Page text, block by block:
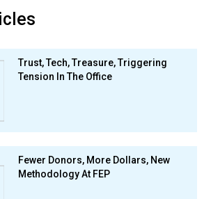
Trust, Tech, Treasure, Triggering
Tension In The Office
Fewer Donors, More Dollars, New
Methodology At FEP